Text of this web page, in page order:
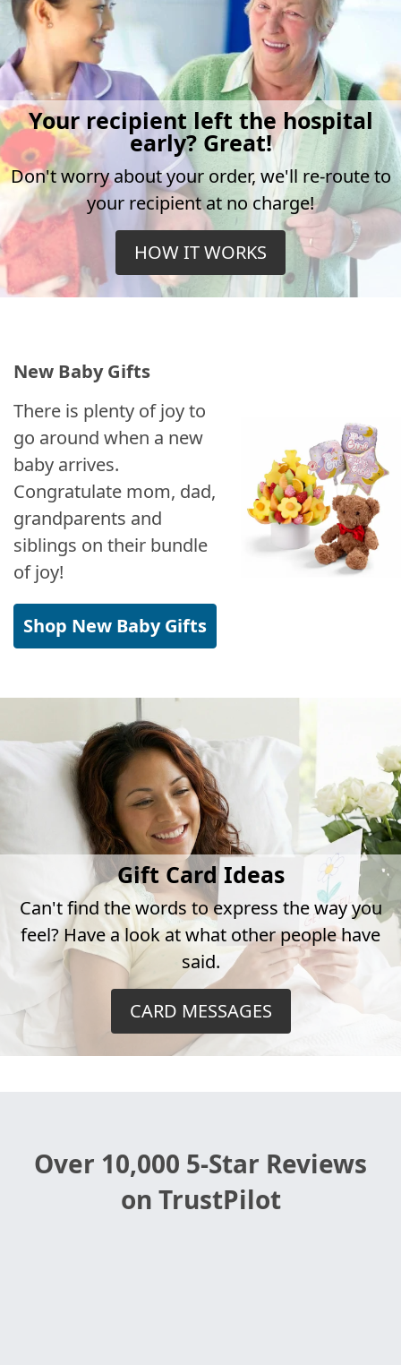
Your recipient left the hospital
early? Great!
Don't worry about your order, we'll re-route to
your recipient at no charge!
HOW IT WORKS
New Baby Gifts
There is plenty of joy to
go around when a new
baby arrives.
Congratulate mom, dad,
grandparents and
siblings on their bundle
of joy!
Shop New Baby Gifts
Gift Card Ideas
Can't find the words to express the way you
feel? Have a look at what other people have
said.
CARD MESSAGES
Over 10,000 5-Star Reviews
on TrustPilot